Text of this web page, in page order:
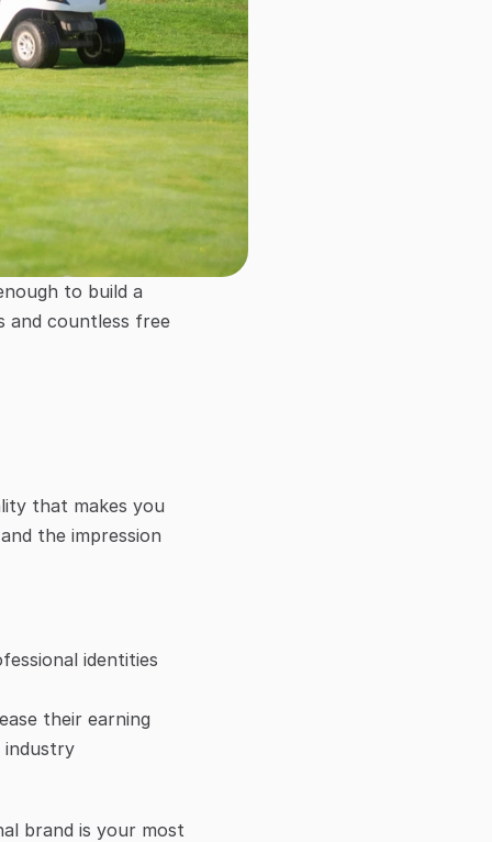
to build a
and countless free
that makes you
the impression
identities
their earning
industry
brand is your most